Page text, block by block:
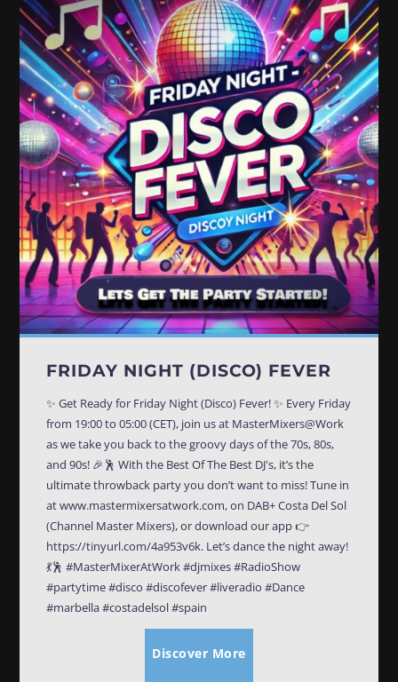
FRIDAY NIGHT (DISCO) FEVER
✨ Get Ready for Friday Night (Disco) Fever! ✨ Every Friday
from 19:00 to 05:00 (CET), join us at MasterMixers@Work
as we take you back to the groovy days of the 70s, 80s,
and 90s! 🎉🕺 With the Best Of The Best DJ's, it’s the
ultimate throwback party you don’t want to miss! Tune in
at www.mastermixersatwork.com, on DAB+ Costa Del Sol
(Channel Master Mixers), or download our app 👉
https://tinyurl.com/4a953v6k. Let’s dance the night away!
💃🕺 #MasterMixerAtWork #djmixes #RadioShow
#partytime #disco #discofever #liveradio #Dance
#marbella #costadelsol #spain
Discover More